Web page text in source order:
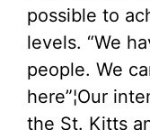
possible to
levels. “We
people. We
here”¦Our
the St. Kitts